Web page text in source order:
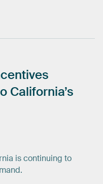
California’s
is continuing to